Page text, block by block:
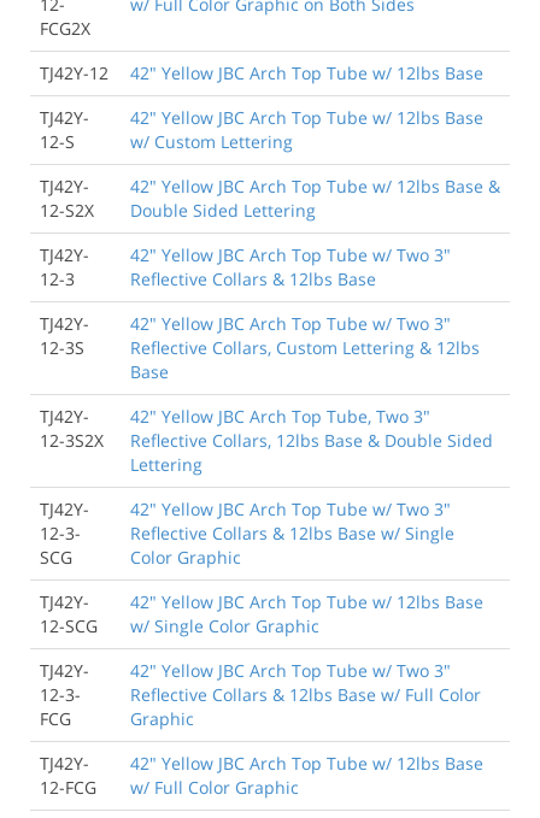
FCG2X
TJ42Y-12
42" Yellow JBC Arch Top Tube w/ 12lbs Base
TJ42Y-
12-S
42" Yellow JBC Arch Top Tube w/ 12lbs Base
w/ Custom Lettering
TJ42Y-
12-S2X
42" Yellow JBC Arch Top Tube w/ 12lbs Base &
Double Sided Lettering
TJ42Y-
12-3
42" Yellow JBC Arch Top Tube w/ Two 3"
Reflective Collars & 12lbs Base
TJ42Y-
12-3S
42" Yellow JBC Arch Top Tube w/ Two 3"
Reflective Collars, Custom Lettering & 12lbs
Base
TJ42Y-
12-3S2X
42" Yellow JBC Arch Top Tube, Two 3"
Reflective Collars, 12lbs Base & Double Sided
Lettering
TJ42Y-
12-3-
SCG
42" Yellow JBC Arch Top Tube w/ Two 3"
Reflective Collars & 12lbs Base w/ Single
Color Graphic
TJ42Y-
12-SCG
42" Yellow JBC Arch Top Tube w/ 12lbs Base
w/ Single Color Graphic
TJ42Y-
12-3-
FCG
42" Yellow JBC Arch Top Tube w/ Two 3"
Reflective Collars & 12lbs Base w/ Full Color
Graphic
TJ42Y-
12-FCG
42" Yellow JBC Arch Top Tube w/ 12lbs Base
w/ Full Color Graphic